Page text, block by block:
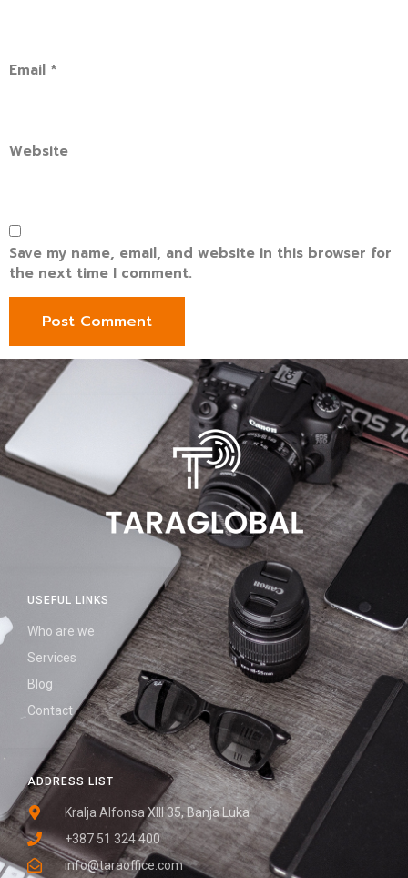
Email *
Website
Save my name, email, and website in this browser for
the next time I comment.
ADDRESS LIST
Kralja Alfonsa XIII 35, Banja Luka
+387 51 324 400
info@taraoffice.com
USEFUL LINKS
Who are we
Services
Blog
Contact